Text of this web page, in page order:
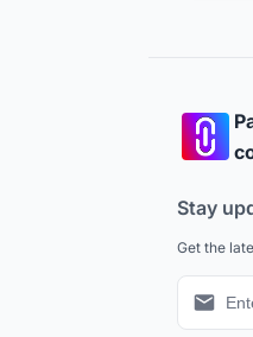
Stay
Get the